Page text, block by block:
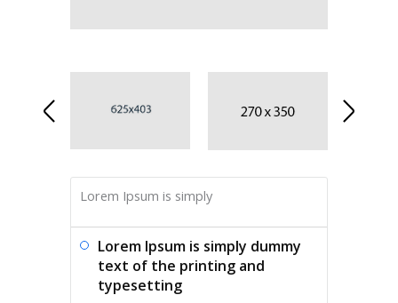
Lorem Ipsum is simply
Lorem Ipsum is simply dummy
text of the printing and
typesetting